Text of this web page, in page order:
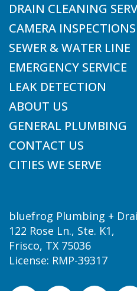
DRAIN CLEANING
CAMERA INSPECTIONS
SEWER & WATER LINE
EMERGENCY SERVICE
LEAK DETECTION
ABOUT US
GENERAL PLUMBING
CONTACT US
CITIES WE SERVE
bluefrog Plumbing +
122 Rose Ln., Ste. K1,
Frisco, TX 75036
License: RMP-39317